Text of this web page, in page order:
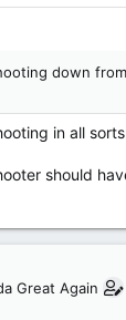
down
in all
should
Great Again